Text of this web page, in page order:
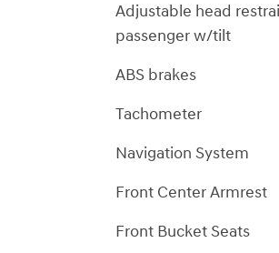
Adjustable head
passenger w/tilt
ABS brakes
Tachometer
Navigation System
Front Center Armrest
Front Bucket Seats